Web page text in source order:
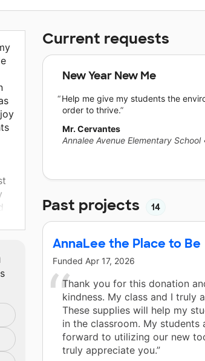
Current requests
New Year New Me
Help me give my students the
order to thrive.
Mr. Cervantes
Annalee Avenue Elementary School
Past projects 14
AnnaLee the Place to Be
Funded Apr 17, 2026
Thank you for this donation
kindness. My class and I truly
These supplies will help my
in the classroom. My
forward to utilizing our new
truly appreciate you.”
I
It